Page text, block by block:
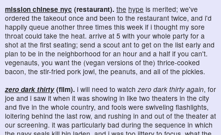
mission chinese nyc (restaurant). the hype is merited; we've
ordered the takeout once and been to the restaurant twice, and i'd
happily queue another three times this week if i thought my sore
throat could take the heat. arrive at 5 with your whole party for a
shot at the first seating; send a scout ant to get on the list early and
plan to be in the neighborhood for an hour and a half if you can't.
vegenauts, you want the (vegan versions of the) thrice-cooked
bacon, the stir-fried pork jowl, the peanuts, and all of the pickles.
zero dark thirty(film). i will need to watch zero dark thirty again, for
joe and i saw it when it was showing in like two theaters in the city
and five in the whole country, and fools were swiveling flashlights,
loitering behind the last row, and rushing in and out of the theater at
our screening. it was particularly bad during the sequence in which